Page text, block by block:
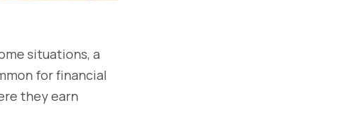
situations, a
for financial
they earn